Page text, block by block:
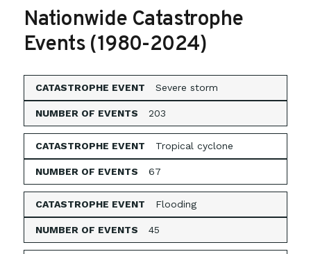
Nationwide Catastrophe
Events (1980-2024)
Severe storm
203
Tropical cyclone
67
Flooding
45